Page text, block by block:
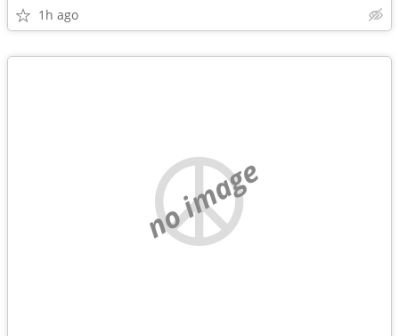
1h ago
no image